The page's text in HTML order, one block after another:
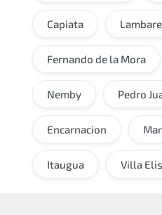
Capiata Lambare
Fernando de la Mora
Nemby Pedro
Encarnacion
Itaugua Villa